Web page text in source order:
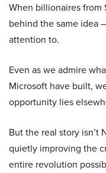
When billionaires from
behind the same idea
attention to.
Even as we admire
Microsoft have built,
opportunity lies
But the real story isn’t
quietly improving the
entire revolution